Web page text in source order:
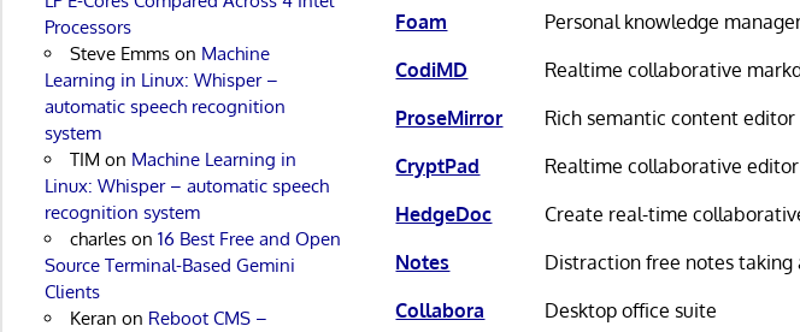
Foam
Personal knowledge
CodiMD
Realtime collaborative
ProseMirror
Rich semantic content editor
CryptPad
Realtime collaborative editor
HedgeDoc
Create real-time
Notes
Distraction free notes taking
Collabora
Desktop office suite
Processors
Steve Emmson Machine
Learning in Linux: Whisper –
automatic speech recognition
system
TIM on Machine Learning in
Linux: Whisper – automatic speech
recognition system
charleson 16 Best Free and Open
Source Terminal-Based Gemini
Clients
Keran on Reboot CMS –